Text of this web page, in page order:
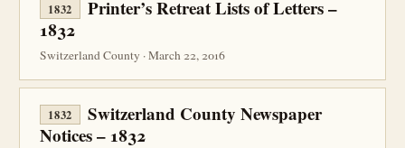
1832
Printer’s Retreat Lists of Letters –
1832
Switzerland County · March 22, 2016
1832
Switzerland County Newspaper
Notices – 1832